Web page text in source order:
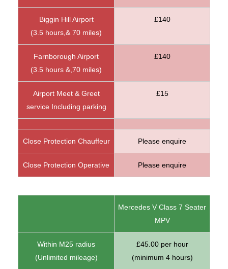
Biggin Hill Airport
(3.5 hours,& 70 miles)
£140
Farnborough Airport
(3.5 hours &,70 miles)
£140
Airport Meet & Greet
service Including parking
£15
Close Protection Chauffeur Please enquire
Close Protection Operative Please enquire
Mercedes V Class 7 Seater
MPV
Within M25 radius
(Unlimited mileage)
£45.00 per hour
(minimum 4 hours)